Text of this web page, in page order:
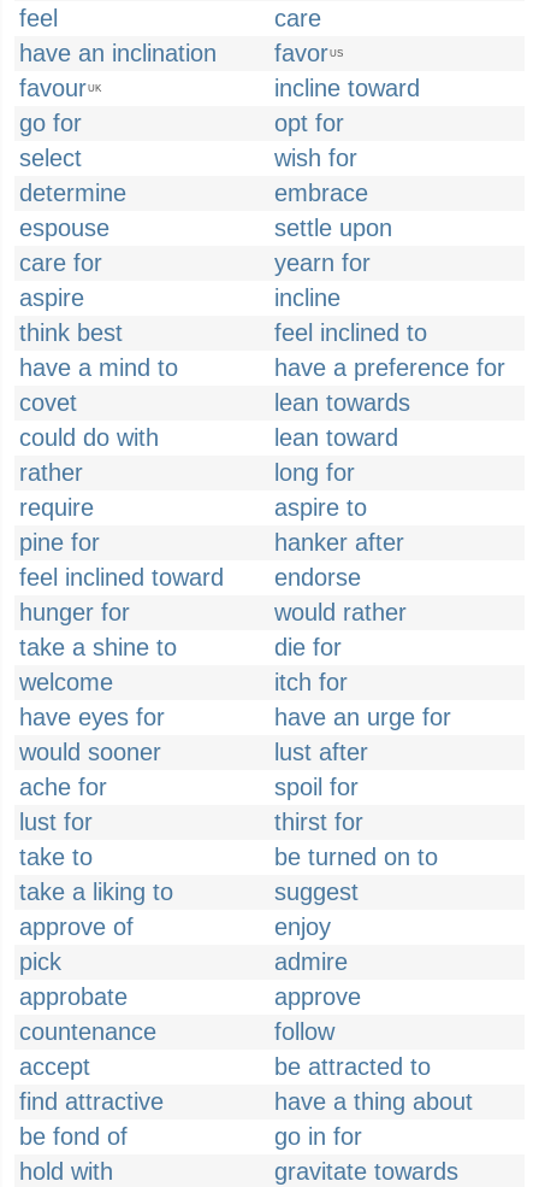
feel
care
have an inclination
favorUS
favourUK
incline toward
go for
opt for
select
wish for
determine
embrace
espouse
settle upon
care for
yearn for
aspire
incline
think best
feel inclined to
have a mind to
have a preference for
covet
lean towards
could do with
lean toward
rather
long for
require
aspire to
pine for
hanker after
feel inclined toward
endorse
hunger for
would rather
take a shine to
die for
welcome
itch for
have eyes for
have an urge for
would sooner
lust after
ache for
spoil for
lust for
thirst for
take to
be turned on to
take a liking to
suggest
approve of
enjoy
pick
admire
approbate
approve
countenance
follow
accept
be attracted to
find attractive
have a thing about
be fond of
go in for
hold with
gravitate towards